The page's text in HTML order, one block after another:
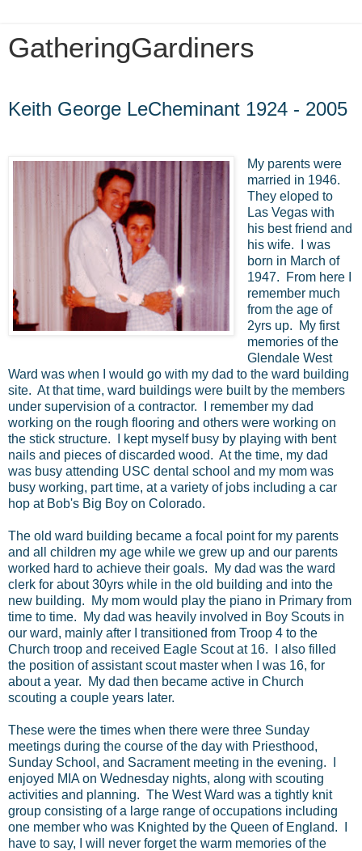
GatheringGardiners
Keith George LeCheminant 1924 - 2005
My parents were
married in 1946.
They eloped to
Las Vegas with
his best friend and
his wife. I was
born in March of
1947. From here I
remember much
from the age of
2yrs up. My first
memories of the
Glendale West
Ward was when I would go with my dad to the ward building
site. At that time, ward buildings were built by the members
under supervision of a contractor. I remember my dad
working on the rough flooring and others were working on
the stick structure. I kept myself busy by playing with bent
nails and pieces of discarded wood. At the time, my dad
was busy attending USC dental school and my mom was
busy working, part time, at a variety of jobs including a car
hop at Bob's Big Boy on Colorado.
The old ward building became a focal point for my parents
and all children my age while we grew up and our parents
worked hard to achieve their goals. My dad was the ward
clerk for about 30yrs while in the old building and into the
new building. My mom would play the piano in Primary from
time to time. My dad was heavily involved in Boy Scouts in
our ward, mainly after I transitioned from Troop 4 to the
Church troop and received Eagle Scout at 16. I also filled
the position of assistant scout master when I was 16, for
about a year. My dad then became active in Church
scouting a couple years later.
These were the times when there were three Sunday
meetings during the course of the day with Priesthood,
Sunday School, and Sacrament meeting in the evening. I
enjoyed MIA on Wednesday nights, along with scouting
activities and planning. The West Ward was a tightly knit
group consisting of a large range of occupations including
one member who was Knighted by the Queen of England. I
have to say, I will never forget the warm memories of the